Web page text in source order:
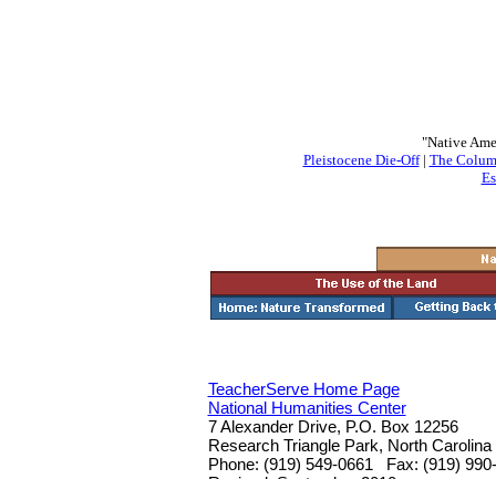
"Native
Pleistocene Die-Off| The
TeacherServe Home Page
National Humanities Center
7 Alexander Drive, P.O. Box 12256
Research Triangle Park, North Carolina
Phone: (919) 549-0661 Fax: (919)